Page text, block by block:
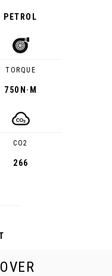
PETROL
TORQUE
750 N·M
CO2
266